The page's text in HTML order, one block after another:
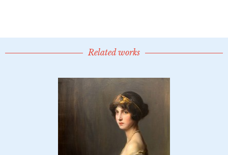
Related works